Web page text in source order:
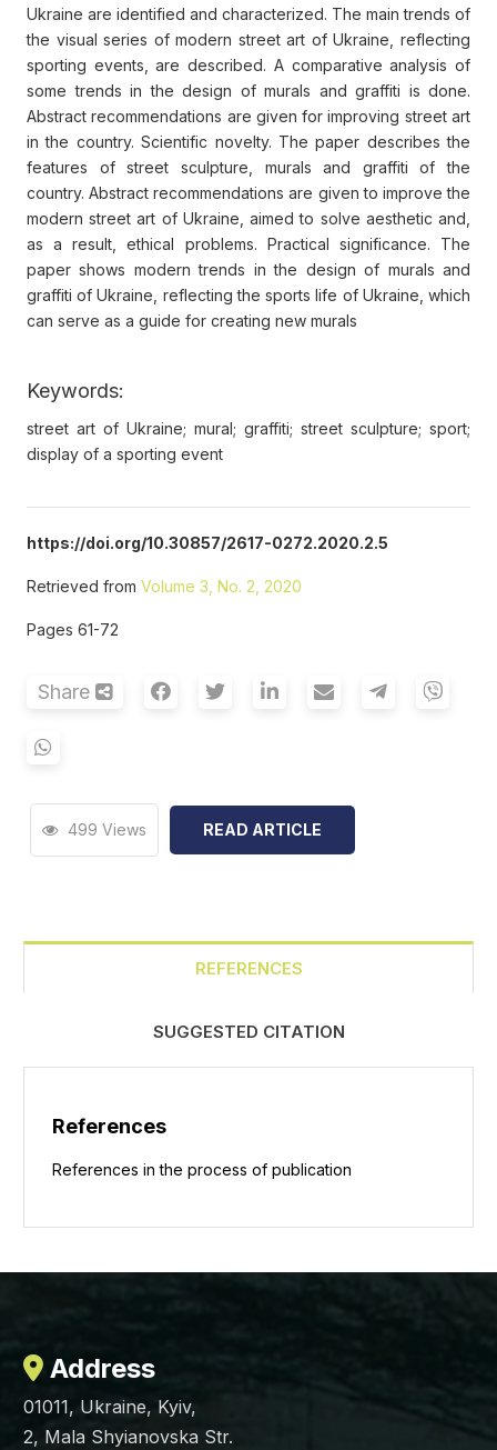
Ukraine are identified and characterized. The main trends of
the visual series of modern street art of Ukraine, reflecting
sporting events, are described. A comparative analysis of
some trends in the design of murals and graffiti is done.
Abstract recommendations are given for improving street art
in the country. Scientific novelty. The paper describes the
features of street sculpture, murals and graffiti of the
country. Abstract recommendations are given to improve the
modern street art of Ukraine, aimed to solve aesthetic and,
as a result, ethical problems. Practical significance. The
paper shows modern trends in the design of murals and
graffiti of Ukraine, reflecting the sports life of Ukraine, which
can serve as a guide for creating new murals
Keywords:
street art of Ukraine; mural; graffiti; street sculpture; sport;
display of a sporting event
https://doi.org/10.30857/2617-0272.2020.2.5
Retrieved from Volume 3, No. 2, 2020
Pages 61-72
Share
499 Views READ ARTICLE
REFERENCES
SUGGESTED CITATION
References
References in the process of publication
Address
01011, Ukraine, Kyiv,
2, Mala Shyianovska Str.